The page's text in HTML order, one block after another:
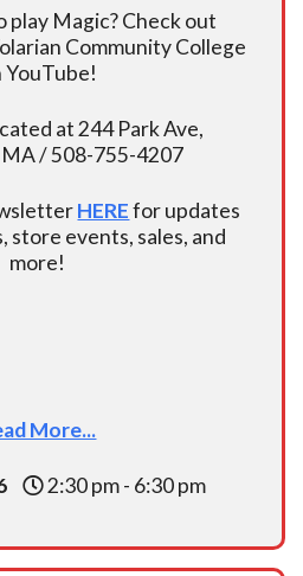
play Magic? Check out
Community College
YouTube!
at 244 Park Ave,
/ 508-755-4207
HEREfor updates
store events, sales, and
more!
More...
2:30 pm - 6:30 pm